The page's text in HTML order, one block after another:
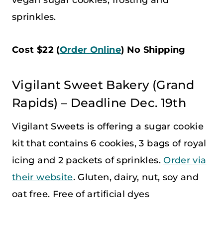
sprinkles.
Cost $22 (Order Online) No Shipping
Vigilant Sweet Bakery (Grand
Rapids) – Deadline Dec. 19th
Vigilant Sweets is offering a sugar cookie
kit that contains 6 cookies, 3 bags of royal
icing and 2 packets of sprinkles.Order via
their website. Gluten, dairy, nut, soy and
oat free. Free of artificial dyes